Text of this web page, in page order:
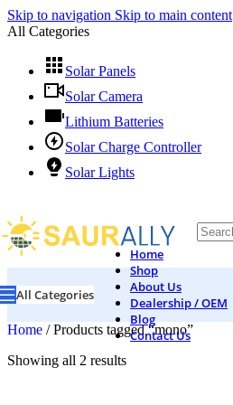
Skip to navigation Skip to main content
All Categories
Solar Panels
Solar Camera
Lithium Batteries
Solar Charge Controller
Solar Lights
All Categories
Home
Shop
About Us
Dealership / OEM
Blog
Contact Us
Home / Products tagged “mono”
Showing all 2 results